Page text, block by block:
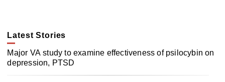
Latest Stories
Major VA study to examine effectiveness of psilocybin on
depression, PTSD